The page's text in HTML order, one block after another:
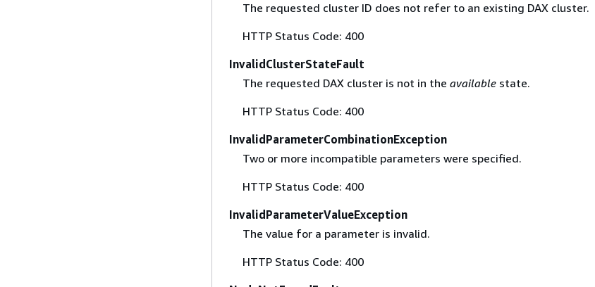
The requested cluster ID does not refer to an existing DAX cluster.
HTTP Status Code: 400
InvalidClusterStateFault
The requested DAX cluster is not in the availablestate.
HTTP Status Code: 400
InvalidParameterCombinationException
Two or more incompatible parameters were specified.
HTTP Status Code: 400
InvalidParameterValueException
The value for a parameter is invalid.
HTTP Status Code: 400